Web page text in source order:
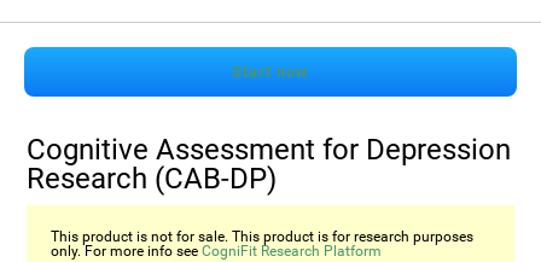
Start now
Cognitive Assessment for Depression
Research (CAB-DP)
This product is not for sale. This product is for research purposes
only. For more info seeCogniFit Research Platform